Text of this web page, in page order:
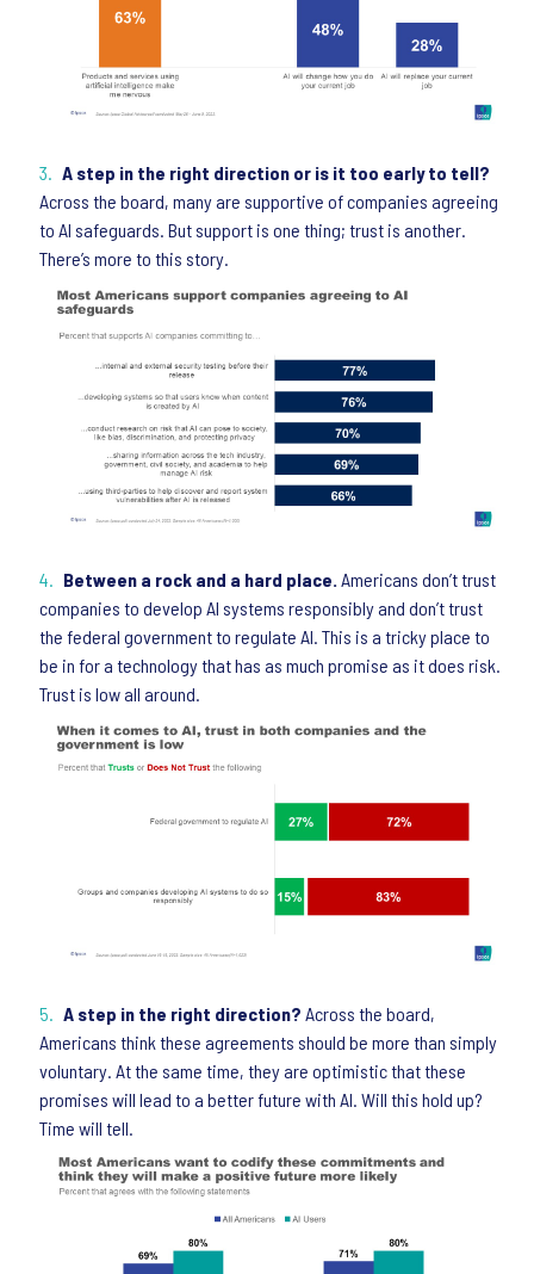
A step in the right direction or is it too early to tell?
Across the board, many are supportive of companies agreeing
to AI safeguards. But support is one thing; trust is another.
There’s more to this story.
Between a rock and a hard place. Americans don’t trust
companies to develop AI systems responsibly and don’t trust
the federal government to regulate AI. This is a tricky place to
be in for a technology that has as much promise as it does risk.
Trust is low all around.
A step in the right direction? Across the board,
Americans think these agreements should be more than simply
voluntary. At the same time, they are optimistic that these
promises will lead to a better future with AI. Will this hold up?
Time will tell.